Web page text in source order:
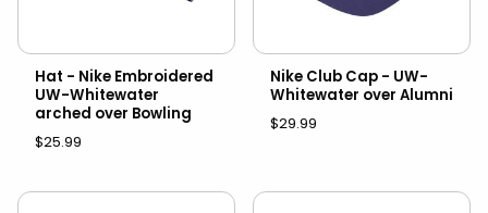
Hat - Nike Embroidered
UW-Whitewater
arched over Bowling
$25.99
Nike Club Cap - UW-
Whitewater over Alumni
$29.99